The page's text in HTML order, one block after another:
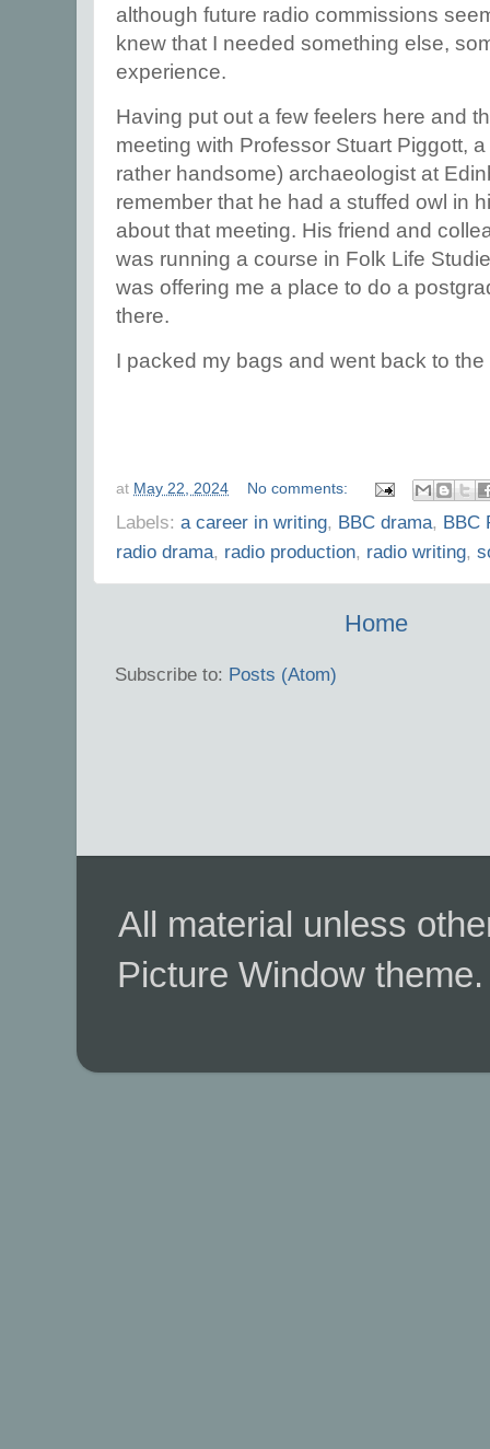
although future radio commissions
knew that I needed something else,
experience.
Having put out a few feelers here and
meeting with Professor Stuart Piggott,
rather handsome) archaeologist at
remember that he had a stuffed owl in
about that meeting. His friend and
was running a course in Folk Life
was offering me a place to do a
there.
I packed my bags and went back to
at May 22, 2024 No comments:
Labels: a career in writing, BBC drama, BBC
radio drama, radio production, radio writing,
Home
Subscribe to: Posts (Atom)
All material unless
Picture Window